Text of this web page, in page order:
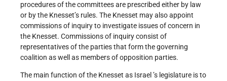
procedures of the committees are prescribed either by law
or by the Knesset’s rules. The Knesset may also appoint
commissions of inquiry to investigate issues of concern in
the Knesset. Commissions of inquiry consist of
representatives of the parties that form the governing
coalition as well as members of opposition parties.
The main function of the Knesset as Israel ’s legislature is to